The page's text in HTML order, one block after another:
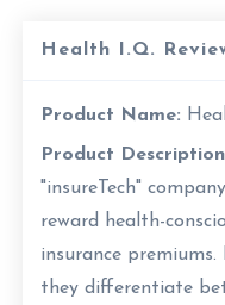
Health I.Q.
Product Name:
Product
"insureTech"
reward health-
insurance
they differentiate